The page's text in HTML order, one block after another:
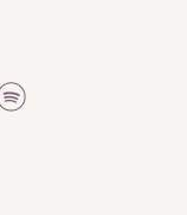
Spotify